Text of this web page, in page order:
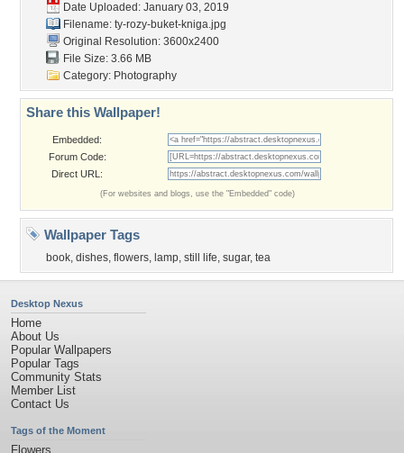
Date Uploaded: January 03, 2019
Filename: ty-rozy-buket-kniga.jpg
Original Resolution: 3600x2400
File Size: 3.66 MB
Category: Photography
Share this Wallpaper!
Embedded:
Forum Code:
Direct URL:
(For websites and blogs, use the "Embedded" code)
Wallpaper Tags
book, dishes, flowers, lamp, still life, sugar, tea
Desktop Nexus
Home
About Us
Popular Wallpapers
Popular Tags
Community Stats
Member List
Contact Us
Tags of the Moment
Flowers